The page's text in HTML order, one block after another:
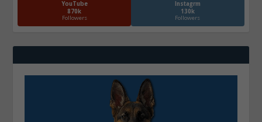
YouTube
870k
Followers
Instagrm
130k
Followers